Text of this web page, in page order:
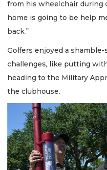
from his wheelchair during
home is going to be help
back.”
Golfers enjoyed a
challenges, like putting
heading to the Military
the clubhouse.